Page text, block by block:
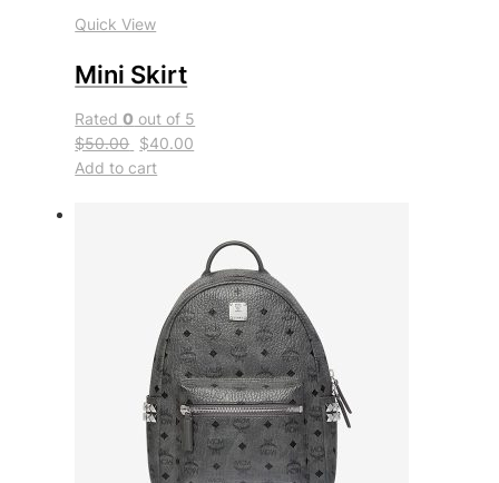
Quick View
Mini Skirt
Rated0 out of 5
$50.00 $40.00
Add to cart